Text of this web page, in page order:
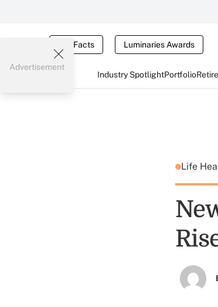
Tax Facts Luminaries Awards
Industry SpotlightPortfolio
Advertisement
Life